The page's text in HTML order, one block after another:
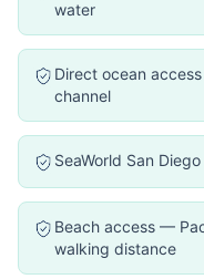
water
Direct ocean
channel
SeaWorld San
Beach access —
walking distance